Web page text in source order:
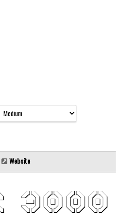
Website